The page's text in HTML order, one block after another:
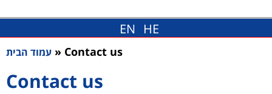
EN HE
עמוד הבית » Contact us
Contact us